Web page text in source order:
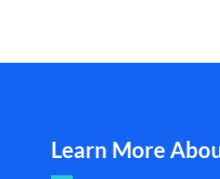
Learn More